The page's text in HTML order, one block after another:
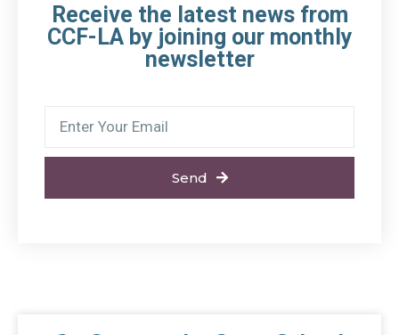
Receive the latest news from
CCF-LA by joining our monthly
newsletter
Send